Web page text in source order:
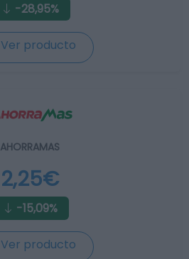
-28,95%
Ver producto
AHORRAMAS
2,25€
-15,09%
Ver producto